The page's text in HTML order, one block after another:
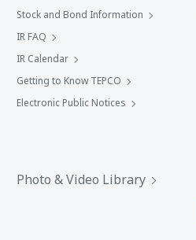
Stock and Bond Information
IR FAQ
IR Calendar
Getting to Know TEPCO
Electronic Public Notices
Photo & Video Library